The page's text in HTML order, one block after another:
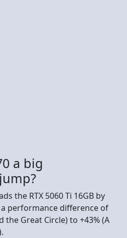
a big
the RTX 5060 Ti 16GB by
performance difference of
the Great Circle) to +43% (A